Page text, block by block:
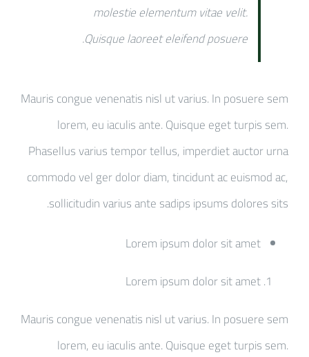
molestie elementum vitae velit.
Quisque laoreet eleifend posuere.
Mauris congue venenatis nisl ut varius. In posuere sem
lorem, eu iaculis ante. Quisque eget turpis sem.
Phasellus varius tempor tellus, imperdiet auctor urna
commodo vel ger dolor diam, tincidunt ac euismod ac,
sollicitudin varius ante sadips ipsums dolores sits.
Lorem ipsum dolor sit amet
Lorem ipsum dolor sit amet
Mauris congue venenatis nisl ut varius. In posuere sem
lorem, eu iaculis ante. Quisque eget turpis sem.